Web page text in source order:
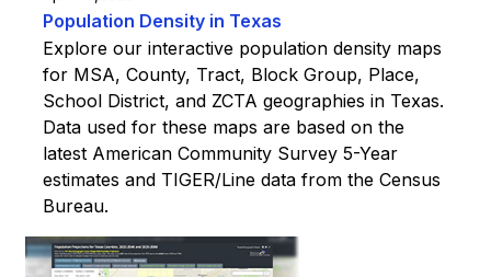
Population Density in Texas
Explore our interactive population density maps
for MSA, County, Tract, Block Group, Place,
School District, and ZCTA geographies in Texas.
Data used for these maps are based on the
latest American Community Survey 5-Year
estimates and TIGER/Line data from the Census
Bureau.